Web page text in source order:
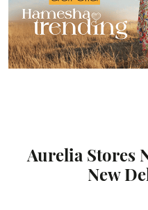
Aurelia Stores
New